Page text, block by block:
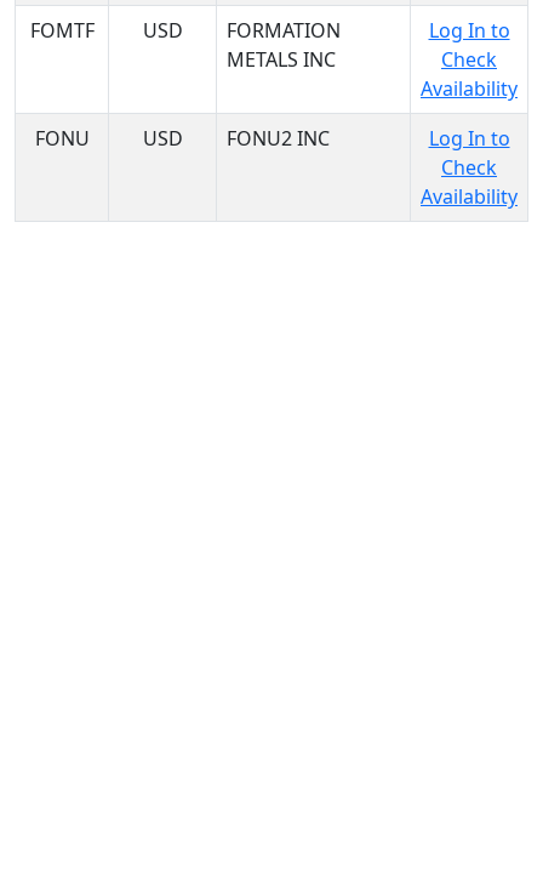
FOMTF
USD
FORMATION
METALS INC
Log In to
Check
Availability
FONU
USD FONU2 INC
Log In to
Check
Availability